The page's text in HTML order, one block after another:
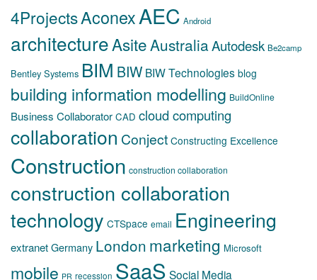
4ProjectsAconexAEC Android
architectureAsiteAustraliaAutodesk Be2camp
Bentley Systems BIM BIW BIW Technologies blog
building information modelling BuildOnline
Business Collaborator CAD cloud computing
collaboration Conject Constructing Excellence
Construction construction collaboration
construction collaboration
technology CTSpace email Engineering
extranetGermany London marketing Microsoft
mobile PR recession SaaS Social Media